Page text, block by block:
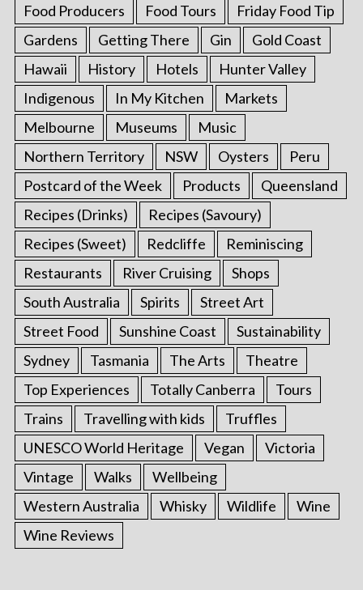
Food Producers
Food Tours
Friday Food Tip
Gardens
Getting There Gin
Gold Coast
Hawaii
History Hotels
Hunter Valley
Indigenous
In My Kitchen
Markets
Melbourne
Museums
Music
Northern Territory
NSW Oysters
Peru
Postcard of the Week
Products
Queensland
Recipes (Drinks)
Recipes (Savoury)
Recipes (Sweet)
Redcliffe
Reminiscing
Restaurants
River Cruising
Shops
South Australia
Spirits
Street Art
Street Food
Sunshine Coast
Sustainability
Sydney
Tasmania The Arts
Theatre
Top Experiences
Totally Canberra
Tours
Trains
Travelling with kids
Truffles
UNESCO World Heritage
Vegan
Victoria
Vintage
Walks
Wellbeing
Western Australia
Whisky Wildlife
Wine
Wine Reviews
S
e
a
r
c
h